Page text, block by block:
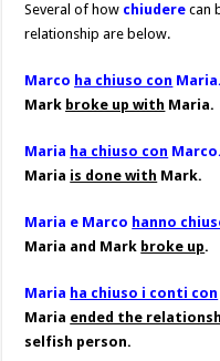
Several of how chiudere can
relationship are below.
Marco ha chiuso con Maria.
Mark broke up with Maria.
Maria ha chiuso con Marco.
Maria is done with Mark.
Maria e Marco hanno
Maria and Mark broke up.
Maria ha chiuso i conti con
Maria ended the
selfish person.